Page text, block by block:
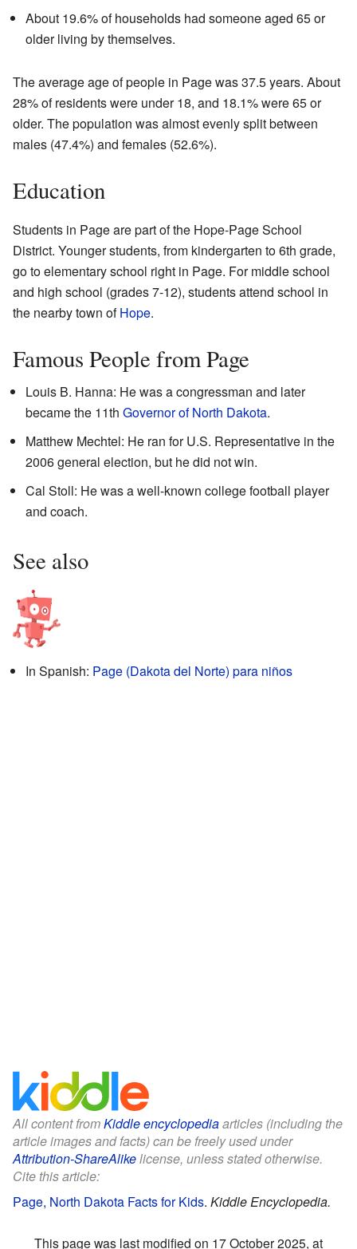
About 19.6% of households had someone aged 65 or
older living by themselves.
The average age of people in Page was 37.5 years. About
28% of residents were under 18, and 18.1% were 65 or
older. The population was almost evenly split between
males (47.4%) and females (52.6%).
Education
Students in Page are part of the Hope-Page School
District. Younger students, from kindergarten to 6th grade,
go to elementary school right in Page. For middle school
and high school (grades 7-12), students attend school in
the nearby town ofHope.
Famous People from Page
Louis B. Hanna: He was a congressman and later
became the 11th Governor of North Dakota.
Matthew Mechtel: He ran for U.S. Representative in the
2006 general election, but he did not win.
Cal Stoll: He was a well-known college football player
and coach.
See also
In Spanish: Page (Dakota del Norte) para niños
All content fromKiddle encyclopediaarticles (including the
article images and facts) can be freely used under
Attribution-ShareAlikelicense, unless stated otherwise.
Cite this article:
Page, North Dakota Facts for Kids. Kiddle Encyclopedia.
This page was last modified on 17 October 2025, at